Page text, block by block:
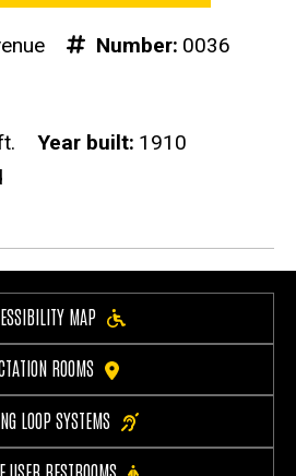
Number 0036
Year built 1910
MAP
ROOMS
LOOP SYSTEMS
USER RESTROOMS